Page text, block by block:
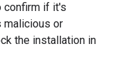
confirm if it's
malicious or
the installation in